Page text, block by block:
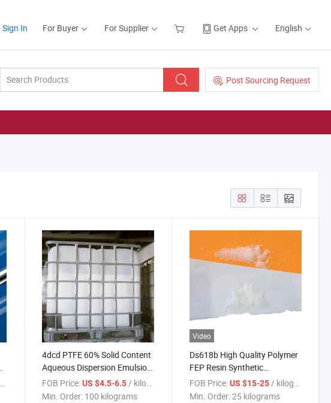
Sign In For Buyer For Supplier Get Apps English
Post Sourcing Request
4dcd PTFE 60% Solid Content
Aqueous Dispersion Emulsion
for Dipping
FOB Price: US $4.5-6.5/ kilograms
Min. Order: 100 kilograms
Video
Ds618b High Quality Polymer
FEP Resin Synthetic
Fluorinated Ethylene for Sale
FOB Price: US $15-25/ kilograms
Min. Order:25 kilograms